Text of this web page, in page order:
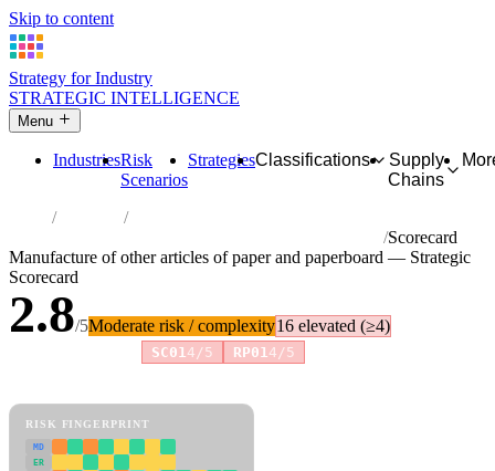
Skip to content
Strategy for Industry
STRATEGIC INTELLIGENCE
Menu
IndustriesRisk
Scenarios
StrategiesClassifications
Supply
Chains
Industries
Scorecard
Manufacture of other articles of paper and paperboard — Strategic
Scorecard
2.8/5Moderate risk / complexity16 elevated (≥4)
SC014/5 RP014/5
RISK FINGERPRINT
MD
ER